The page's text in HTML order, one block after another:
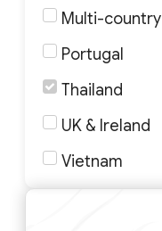
Multi-country
Portugal
Thailand
UK & Ireland
Vietnam